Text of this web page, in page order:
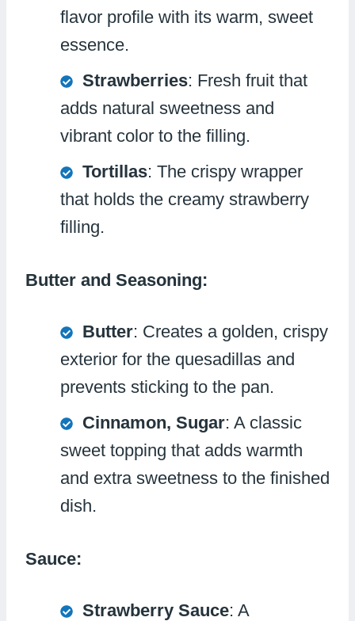
flavor profile with its warm, sweet
essence.
Strawberries: Fresh fruit that
adds natural sweetness and
vibrant color to the filling.
Tortillas: The crispy wrapper
that holds the creamy strawberry
filling.
Butter and Seasoning:
Butter: Creates a golden, crispy
exterior for the quesadillas and
prevents sticking to the pan.
Cinnamon, Sugar: A classic
sweet topping that adds warmth
and extra sweetness to the finished
dish.
Sauce:
Strawberry Sauce: A